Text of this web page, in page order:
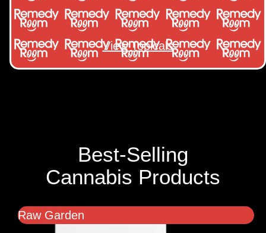
View Topicals
Best-Selling
Cannabis Products
Raw Garden